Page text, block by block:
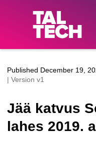
Skip to main
Published December 19,
| Version v1
Jää katvus
lahes 2019.